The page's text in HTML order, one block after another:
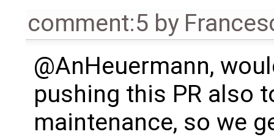
comment:5 by
@AnHeuermann,
pushing this PR also
maintenance, so we